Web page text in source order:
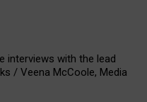
interviews with the lead
/ Veena McCoole, Media